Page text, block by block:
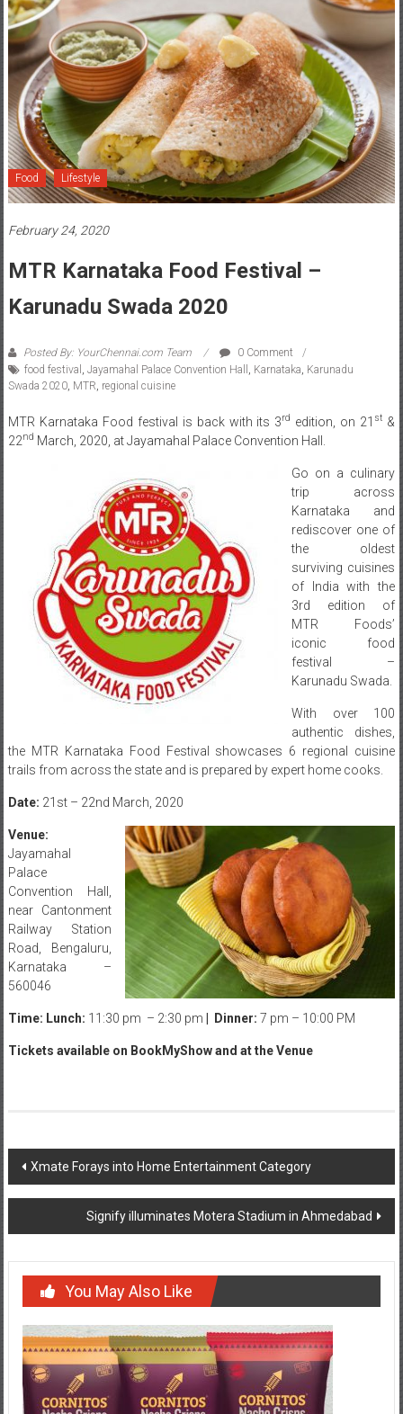
Food Lifestyle
February 24, 2020
MTR Karnataka Food Festival –
Karunadu Swada 2020
Posted By: YourChennai.com Team
0 Comment
food festival
Jayamahal Palace Convention Hall Karnataka Karunadu
Swada 2020, MTR regional cuisine
MTR Karnataka Food festival is back with its 3rd edition, on 21 st &
22nd March, 2020, at Jayamahal Palace Convention Hall.
Go on a culinary
trip across
Karnataka and
rediscover one of
the oldest
surviving cuisines
of India with the
3rd edition of
MTR Foods’
iconic food
festival –
Karunadu Swada.
With over 100
authentic dishes,
the MTR Karnataka Food Festival showcases 6 regional cuisine
trails from across the state and is prepared by expert home cooks.
Date: 21st – 22nd March, 2020
Venue:
Jayamahal
Palace
Convention Hall,
near Cantonment
Railway Station
Road, Bengaluru,
Karnataka –
560046
Time: Lunch: 11:30 pm – 2:30 pm | Dinner: 7 pm – 10:00 PM
Tickets available on BookMyShow and at the Venue
Post
navigation
Xmate Forays into Home Entertainment Category
Signify illuminates Motera Stadium in Ahmedabad
You May Also Like